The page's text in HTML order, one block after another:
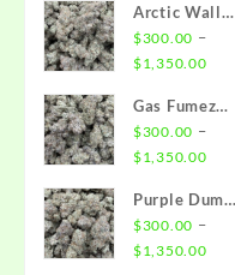
Arctic Wall
Strain
$300.00 –
$1,350.00Price
Gas Fumez
Strain
$300.00 –
$1,350.00Price
Purple Dump
Truck Strain
$300.00 –
$1,350.00Price